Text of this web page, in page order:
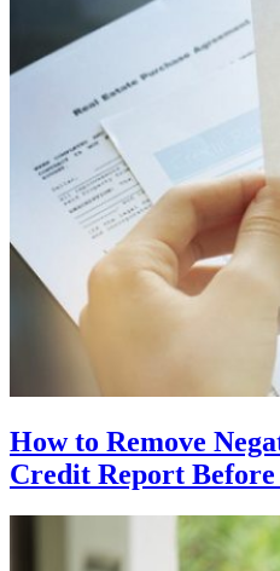
How to Remove
Credit Report Before